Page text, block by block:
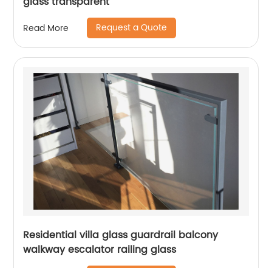
Read More Request a Quote
Residential villa glass guardrail balcony
walkway escalator railing glass